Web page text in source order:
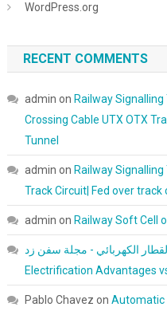
WordPress.org
RECENT COMMENTS
admin on Railway
Crossing Cable UTX OTX
Tunnel
admin on Railway Signalling
Track Circuit| Fed over track
admin on Railway Soft Cell
الكهربائي - مجلة سفن زد
Electrification Advantages
Pablo Chavez on Automatic